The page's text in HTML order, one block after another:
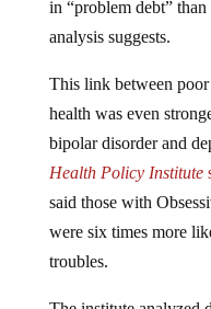
analysis suggests.
health was even
bipolar disorder and
Health Policy Institute
said those with
were six times more
troubles.